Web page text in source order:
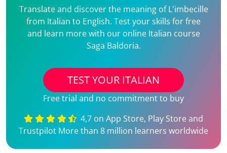
Translate and discover the meaning of L'imbecille
from Italian to English. Test your skills for free
and learn more with our online Italian course
Saga Baldoria.
TEST YOUR ITALIAN
Free trial and no commitment to buy
4,7 on App Store, Play Store and
Trustpilot More than 8 million learners worldwide